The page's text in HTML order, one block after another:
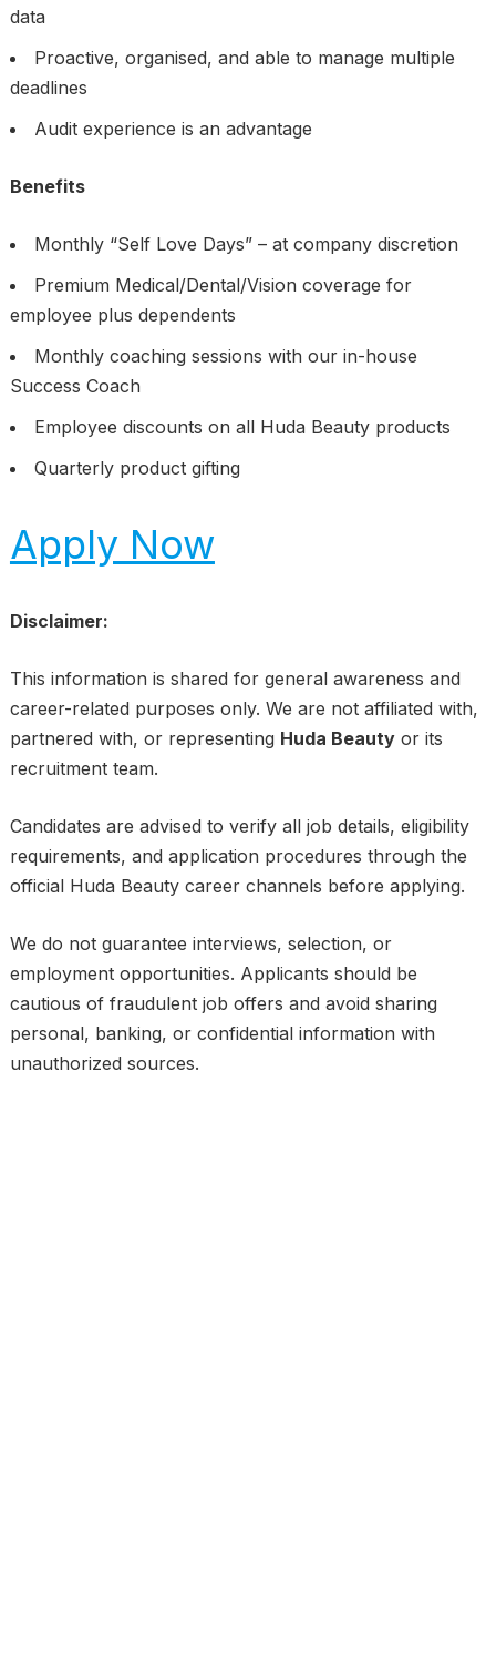
data
Proactive, organised, and able to manage multiple
deadlines
Audit experience is an advantage
Benefits
Monthly “Self Love Days” – at company discretion
Premium Medical/Dental/Vision coverage for
employee plus dependents
Monthly coaching sessions with our in-house
Success Coach
Employee discounts on all Huda Beauty products
Quarterly product gifting
Apply Now
Disclaimer:
This information is shared for general awareness and
career-related purposes only. We are not affiliated with,
partnered with, or representing Huda Beautyor its
recruitment team.
Candidates are advised to verify all job details, eligibility
requirements, and application procedures through the
official Huda Beauty career channels before applying.
We do not guarantee interviews, selection, or
employment opportunities. Applicants should be
cautious of fraudulent job offers and avoid sharing
personal, banking, or confidential information with
unauthorized sources.